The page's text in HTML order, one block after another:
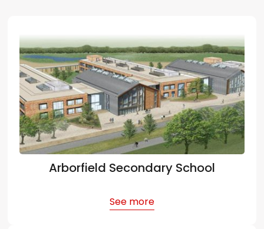
Arborfield Secondary School
See more